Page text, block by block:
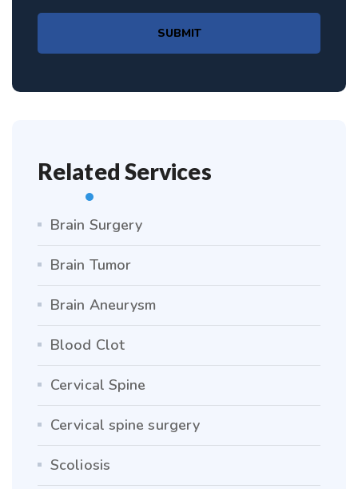
SUBMIT
Related Services
Brain Surgery
Brain Tumor
Brain Aneurysm
Blood Clot
Cervical Spine
Cervical spine surgery
Scoliosis